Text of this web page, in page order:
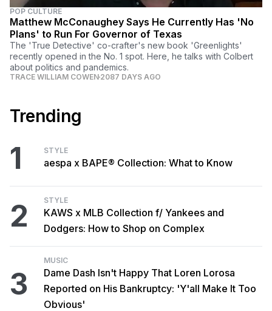
POP CULTURE
Matthew McConaughey Says He Currently Has 'No
Plans' to Run For Governor of Texas
The 'True Detective' co-crafter's new book 'Greenlights'
recently opened in the No. 1 spot. Here, he talks with Colbert
about politics and pandemics.
TRACE WILLIAM COWEN 2087 DAYS AGO
Trending
1 STYLE
aespa x BAPE® Collection: What to Know
2 STYLE
KAWS x MLB Collection f/ Yankees and
Dodgers: How to Shop on Complex
3
MUSIC
Dame Dash Isn't Happy That Loren Lorosa
Reported on His Bankruptcy: 'Y'all Make It Too
Obvious'